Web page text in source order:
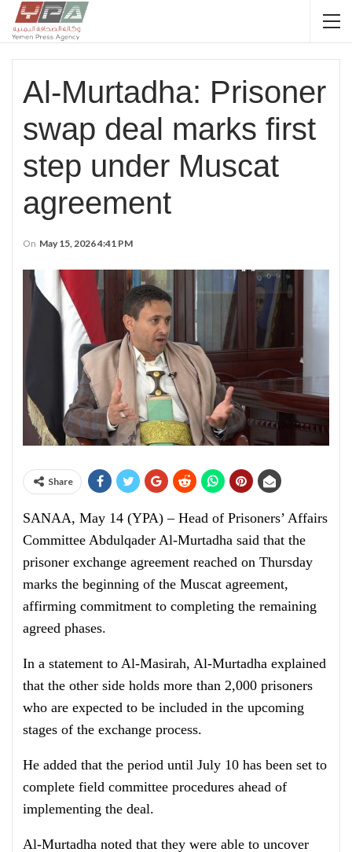
Al-Murtadha: Prisoner
swap deal marks first
step under Muscat
agreement
On May 15, 2026 4:41 PM
Share
SANAA, May 14 (YPA) – Head of Prisoners’ Affairs
Committee Abdulqader Al-Murtadha said that the
prisoner exchange agreement reached on Thursday
marks the beginning of the Muscat agreement,
affirming commitment to completing the remaining
agreed phases.
In a statement to Al-Masirah, Al-Murtadha explained
that the other side holds more than 2,000 prisoners
who are expected to be included in the upcoming
stages of the exchange process.
He added that the period until July 10 has been set to
complete field committee procedures ahead of
implementing the deal.
Al-Murtadha noted that they were able to uncover